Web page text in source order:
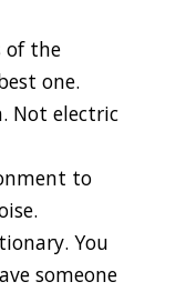
of the
one.
Not electric
to
You
someone